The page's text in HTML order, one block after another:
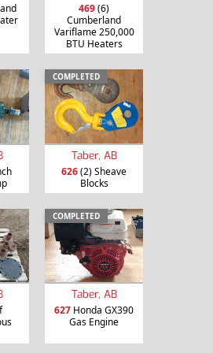
469(6)
Cumberland
Variflame 250,000
BTU Heaters
COMPLETED
Taber, AB
626(2) Sheave
Blocks
COMPLETED
Taber, AB
627 Honda GX390
Gas Engine